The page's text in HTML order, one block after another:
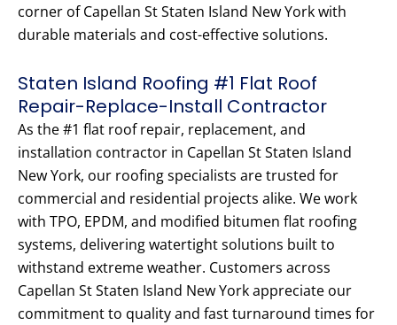
corner of Capellan St Staten Island New York with
durable materials and cost-effective solutions.
Staten Island Roofing #1 Flat Roof
Repair-Replace-Install Contractor
As the #1 flat roof repair, replacement, and
installation contractor in Capellan St Staten Island
New York, our roofing specialists are trusted for
commercial and residential projects alike. We work
with TPO, EPDM, and modified bitumen flat roofing
systems, delivering watertight solutions built to
withstand extreme weather. Customers across
Capellan St Staten Island New York appreciate our
commitment to quality and fast turnaround times for